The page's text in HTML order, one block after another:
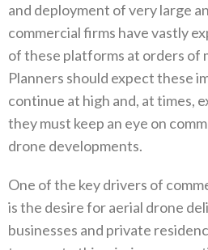
and deployment of very large
‬commercial firms have vastly
of these platforms at orders of
‬Planners should expect these
continue at high and‭, ‬at times‭,
they must keep an eye on
drone developments‭. ‬
One of the key drivers of
is the desire for aerial drone
businesses and private